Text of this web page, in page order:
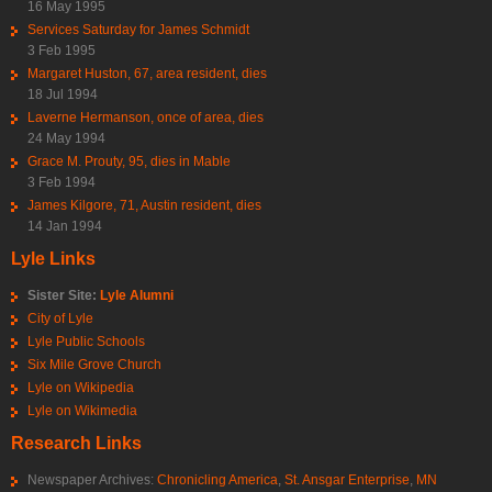
16 May 1995
Services Saturday for James Schmidt
3 Feb 1995
Margaret Huston, 67, area resident, dies
18 Jul 1994
Laverne Hermanson, once of area, dies
24 May 1994
Grace M. Prouty, 95, dies in Mable
3 Feb 1994
James Kilgore, 71, Austin resident, dies
14 Jan 1994
Lyle Links
Sister Site: Lyle Alumni
City of Lyle
Lyle Public Schools
Six Mile Grove Church
Lyle on Wikipedia
Lyle on Wikimedia
Research Links
Newspaper Archives: Chronicling America, St. Ansgar Enterprise, MN